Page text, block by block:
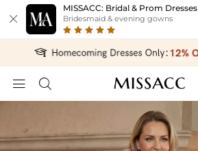

MISSACC: Bridal & Prom Dresses
Bridesmaid & evening gowns
 